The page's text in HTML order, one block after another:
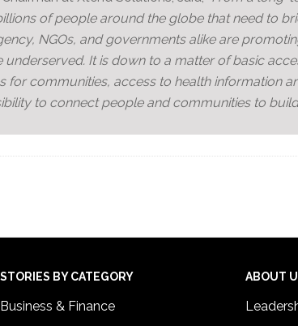
of people around the globe that need to
NGOs, and governments alike are
underserved. It is down to a matter of basic
communities, access to health information
to connect people and communities to
STORIES BY CATEGORY
Business & Finance
ABOUT